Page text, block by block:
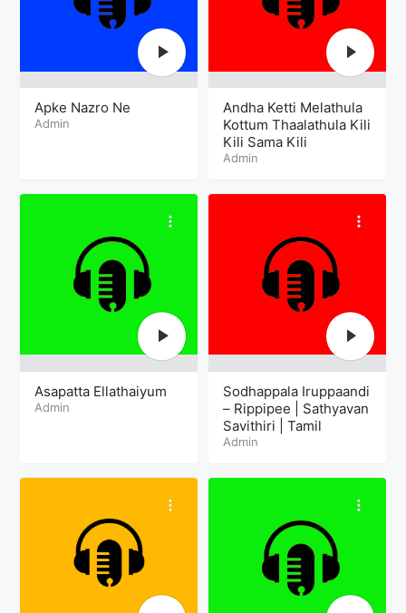
Apke Nazro Ne
Admin
Andha Ketti Melathula
Kottum Thaalathula Kili
Kili Sama Kili
Admin
Asapatta Ellathaiyum
Admin
Sodhappala Iruppaandi
– Rippipee | Sathyavan
Savithiri | Tamil
Admin